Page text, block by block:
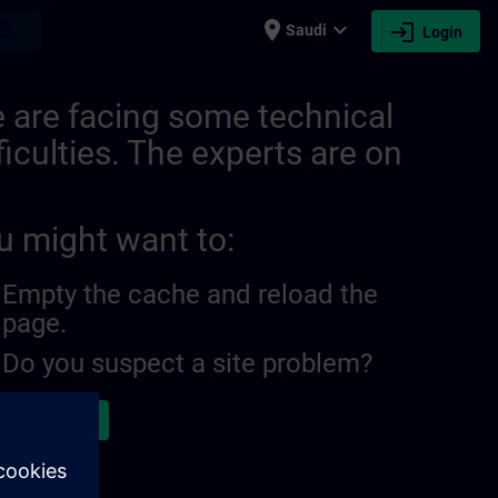
place Saudi expand_more login Login
are facing some technical
The experts are on
might want to:
Empty the cache and reload the
page.
Do you suspect a site problem?